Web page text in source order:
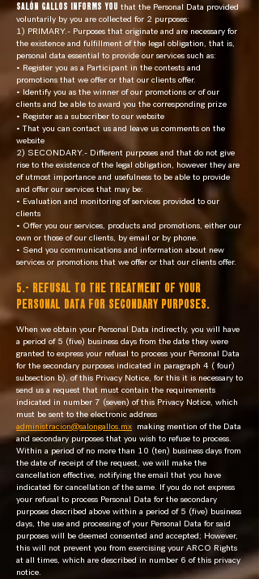
SALÓN GALLOS informs you that the Personal Data provided
voluntarily by you are collected for 2 purposes:
1) PRIMARY.- Purposes that originate and are necessary for
the existence and fulfillment of the legal obligation, that is,
personal data essential to provide our services such as:
• Register you as a Participant in the contests and
promotions that we offer or that our clients offer.
• Identify you as the winner of our promotions or of our
clients and be able to award you the corresponding prize
• Register as a subscriber to our website
• That you can contact us and leave us comments on the
website
2) SECONDARY.- Different purposes and that do not give
rise to the existence of the legal obligation, however they are
of utmost importance and usefulness to be able to provide
and offer our services that may be:
• Evaluation and monitoring of services provided to our
clients
• Offer you our services, products and promotions, either our
own or those of our clients, by email or by phone.
• Send you communications and information about new
services or promotions that we offer or that our clients offer.
5.- REFUSAL TO THE TREATMENT OF YOUR
PERSONAL DATA FOR SECONDARY PURPOSES.
When we obtain your Personal Data indirectly, you will have
a period of 5 (five) business days from the date they were
granted to express your refusal to process your Personal Data
for the secondary purposes indicated in paragraph 4 ( four)
subsection b), of this Privacy Notice, for this it is necessary to
send us a request that must contain the requirements
indicated in number 7 (seven) of this Privacy Notice, which
must be sent to the electronic address
administracion@salongallos.mx making mention of the Data
and secondary purposes that you wish to refuse to process.
Within a period of no more than 10 (ten) business days from
the date of receipt of the request, we will make the
cancellation effective, notifying the email that you have
indicated for cancellation of the same. If you do not express
your refusal to process Personal Data for the secondary
purposes described above within a period of 5 (five) business
days, the use and processing of your Personal Data for said
purposes will be deemed consented and accepted; However,
this will not prevent you from exercising your ARCO Rights
at all times, which are described in number 6 of this privacy
notice.